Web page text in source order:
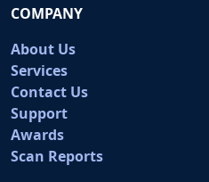
COMPANY
About Us
Services
Contact Us
Support
Awards
Scan Reports